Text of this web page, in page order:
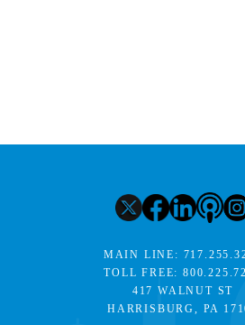
MAIN LINE:
TOLL FREE:
417 WALNUT ST
HARRISBURG, PA